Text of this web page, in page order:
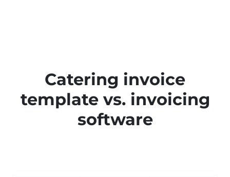
Catering invoice
template vs. invoicing
software